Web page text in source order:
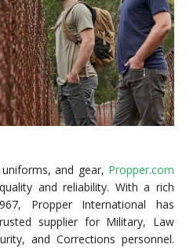
and gear, Propper.com
and reliability. With a rich
Propper International has
supplier for Military, Law
and Corrections personnel.